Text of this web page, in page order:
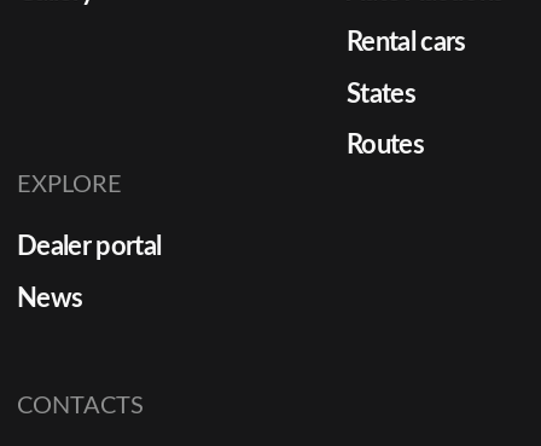
Rental cars
States
Routes
EXPLORE
Dealer portal
News
CONTACTS